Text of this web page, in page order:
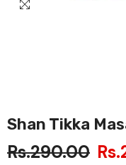
Shan Tikka
Rs.290.00